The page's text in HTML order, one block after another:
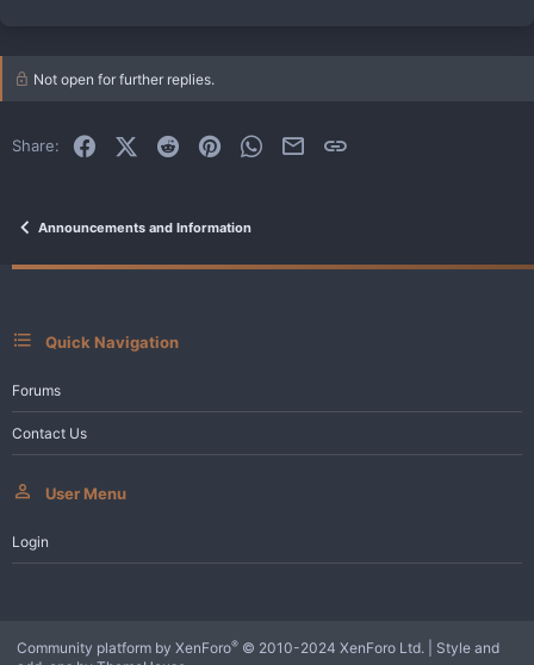
n
Not open for further replies.
Share: FacebookX (Twitter)
Reddit PinterestWhatsApp
EmailLink
Announcements and Information
Quick Navigation
Forums
Contact Us
User Menu
Login
Community platform by XenForo® © 2010-2024 XenForo Ltd.
Style and